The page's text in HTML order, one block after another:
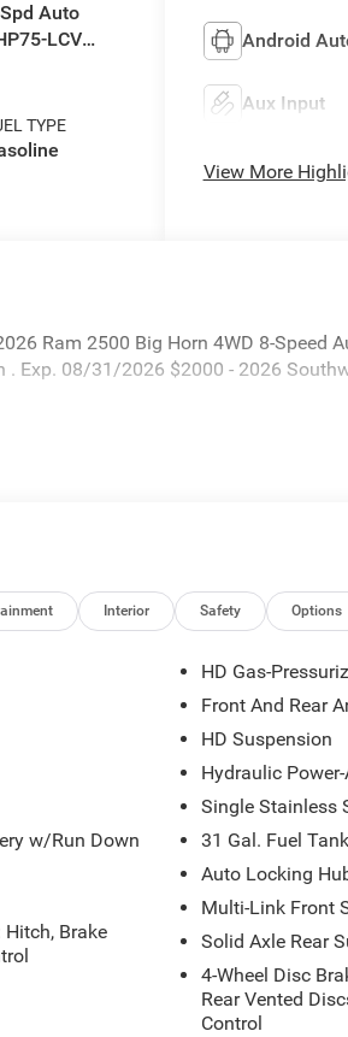
Auto
LCV
TYPE
Android
Aux Input
View More
Ram 2500 Big Horn 4WD 8-Speed
Exp. 08/31/2026 $2000 - 2026
Interior Safety Options
w/Run Down
Brake
HD Gas-
Front And Rear
HD Suspension
Hydraulic
Single Stainless
31 Gal. Fuel Tank
Auto Locking
Multi-Link Front
Solid Axle Rear
4-Wheel Disc
Rear Vented
Control